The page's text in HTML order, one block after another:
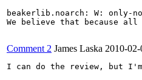
beakerlib.noarch: W: only-
We believe that because
Comment 2 James Laska 2010-
I can do the review, but